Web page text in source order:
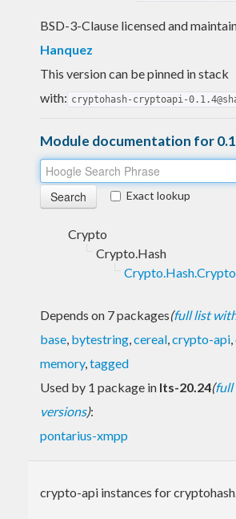
BSD-3-Clause licensed and
Hanquez
This version can be pinned in stack
with: cryptohash-cryptoapi-
Module documentation for
Exact lookup
Crypto
Crypto.Hash
Depends on 7 packages(full list
base, bytestring,cereal,crypto-api,
memory,tagged
Used by 1 package in lts-20.24(full
versions):
pontarius-xmpp
crypto-api instances for